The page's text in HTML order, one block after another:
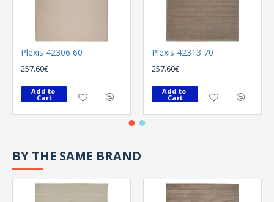
Plexis 42306 60
257.60€
Add to
Cart
Plexis 42313 70
257.60€
Add to
Cart
BY THE SAME BRAND